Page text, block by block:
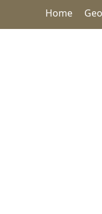
Home Geo